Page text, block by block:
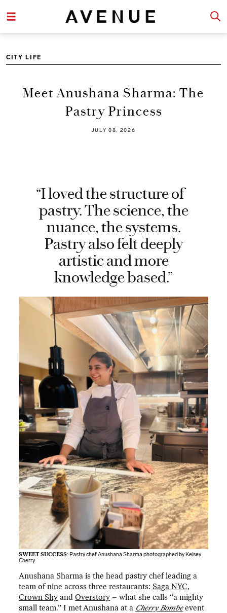
CITY LIFE
Meet Anushana Sharma: The
Pastry Princess
JULY 08, 2026
“I loved the structure of
pastry. The science, the
nuance, the systems.
Pastry also felt deeply
artistic and more
knowledge based.”
SWEET SUCCESS: Pastry chef Anushana Sharma photographed by Kelsey
Cherry
Anushana Sharma is the head pastry chef leading a
team of nine across three restaurants: Saga NYC,
Crown Shy andOverstory – what she calls “a mighty
small team.” I met Anushana at a Cherry Bombeevent